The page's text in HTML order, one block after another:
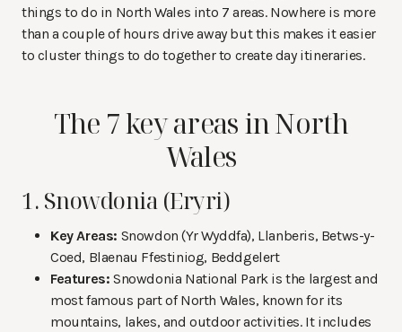
things to do in North Wales into 7 areas. Nowhere is more
than a couple of hours drive away but this makes it easier
to cluster things to do together to create day itineraries.
The 7 key areas in North
Wales
1. Snowdonia (Eryri)
Key Areas: Snowdon (Yr Wyddfa), Llanberis, Betws-y-
Coed, Blaenau Ffestiniog, Beddgelert
Features: Snowdonia National Park is the largest and
most famous part of North Wales, known for its
mountains, lakes, and outdoor activities. It includes